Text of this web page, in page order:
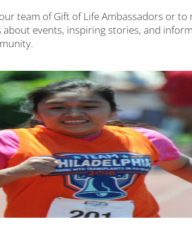
team of Gift of Life Ambassadors or to
about events, inspiring stories, and